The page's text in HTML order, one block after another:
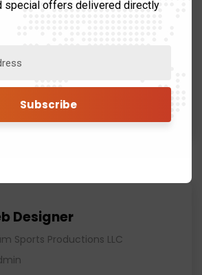
Designer
Sports Productions LLC
special offers delivered directly